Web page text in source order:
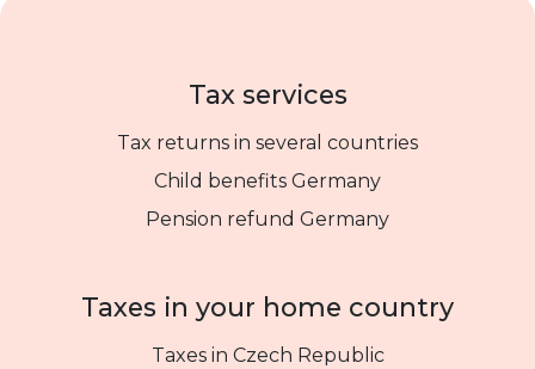
Tax services
Tax returns in several countries
Child benefits Germany
Pension refund Germany
Taxes in your home country
Taxes in Czech Republic